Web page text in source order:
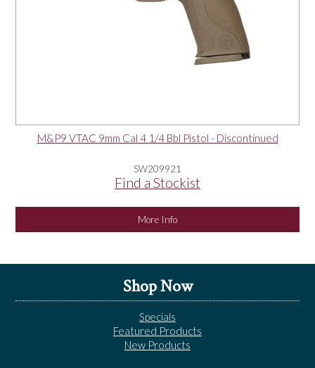
M&P9 VTAC 9mm Cal 4 1/4 Bbl Pistol - Discontinued
SW209921
Find a Stockist
More Info
Shop Now
Specials
Featured Products
New Products